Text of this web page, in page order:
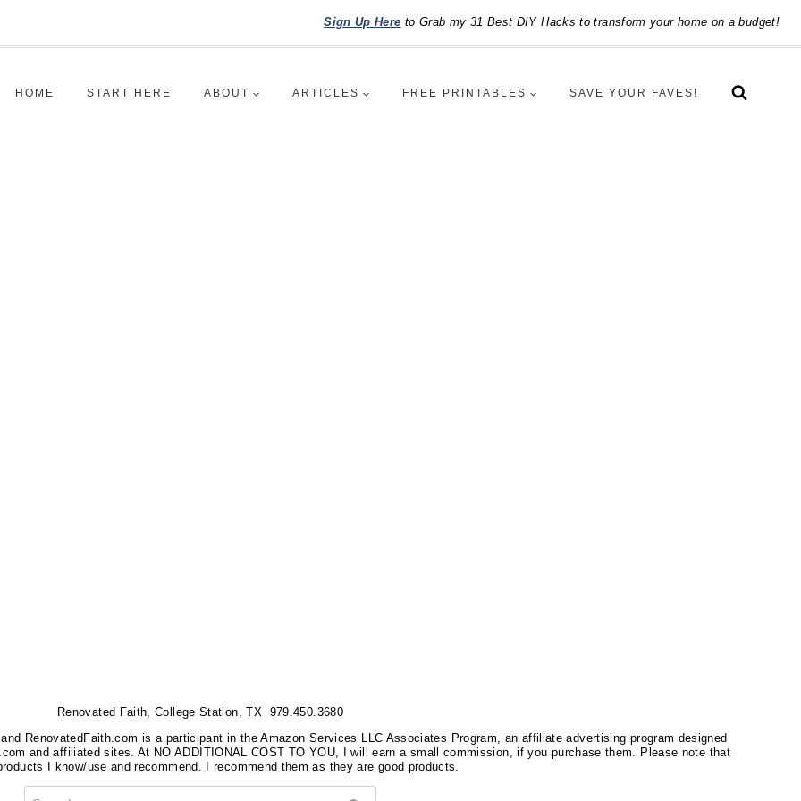
Sign Up Here to Grab my 31 Best DIY Hacks to transform your home on a budget!
HOME START HERE ABOUT ARTICLES FREE PRINTABLES SAVE YOUR FAVES!
Renovated Faith, College Station, TX 979.450.3680
RenovatedFaith.com is a participant in the Amazon Services LLC Associates Program, an affiliate advertising program designed
and affiliated sites. At NO ADDITIONAL COST TO YOU, I will earn a small commission, if you purchase them. Please note that
I know/use and recommend. I recommend them as they are good products.
Search